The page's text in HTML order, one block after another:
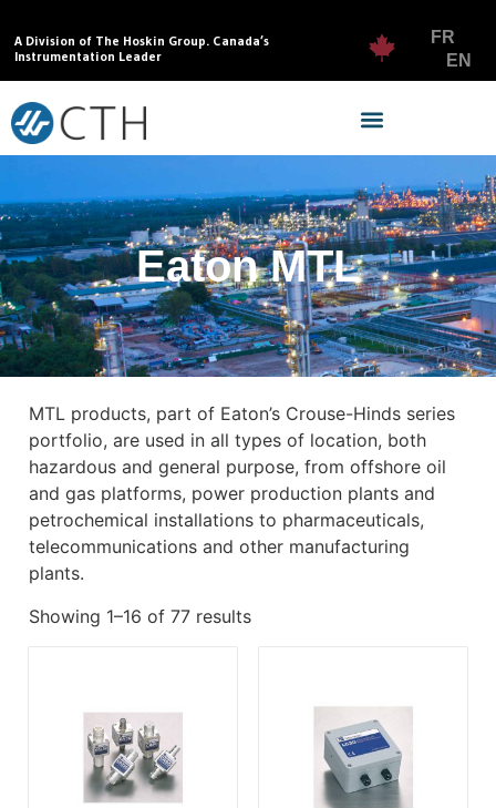
A Division of The Hoskin Group. Canada’s
Instrumentation Leader
FR
EN
Eaton MTL
MTL products, part of Eaton’s Crouse-Hinds series
portfolio, are used in all types of location, both
hazardous and general purpose, from offshore oil
and gas platforms, power production plants and
petrochemical installations to pharmaceuticals,
telecommunications and other manufacturing
plants.
Showing 1–16 of 77 results